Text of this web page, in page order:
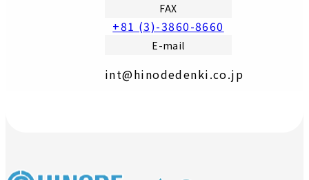
FAX
+81 (3)-3860-8660
E-mail
int@hinodedenki.co.jp